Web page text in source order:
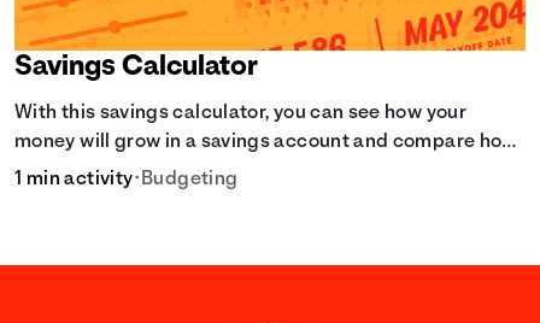
Savings Calculator
With this savings calculator, you can see how your
money will grow in a savings account and compare how
different compound interest rates and saving periods
1 min activity• Budgeting